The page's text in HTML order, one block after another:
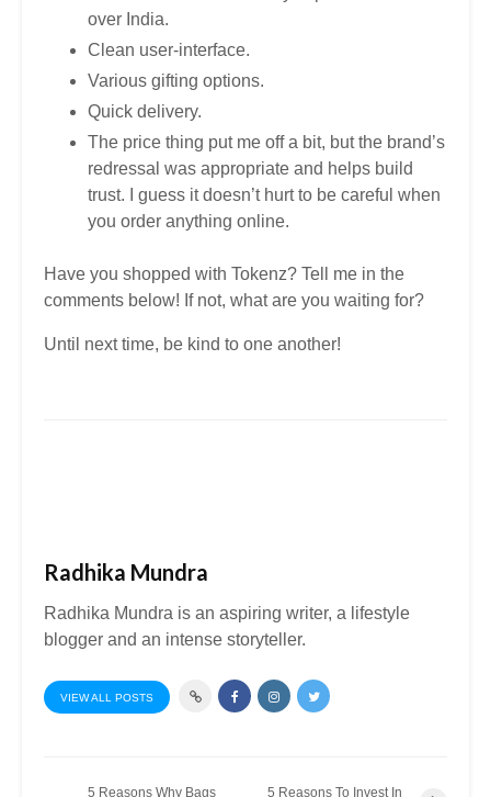
over India.
Clean user-interface.
Various gifting options.
Quick delivery.
The price thing put me off a bit, but the brand’s
redressal was appropriate and helps build
trust. I guess it doesn’t hurt to be careful when
you order anything online.
Have you shopped with Tokenz? Tell me in the
comments below! If not, what are you waiting for?
Until next time, be kind to one another!
Radhika Mundra
Radhika Mundra is an aspiring writer, a lifestyle
blogger and an intense storyteller.
VIEW ALL POSTS
5 Reasons Why Bags 5 Reasons To Invest In